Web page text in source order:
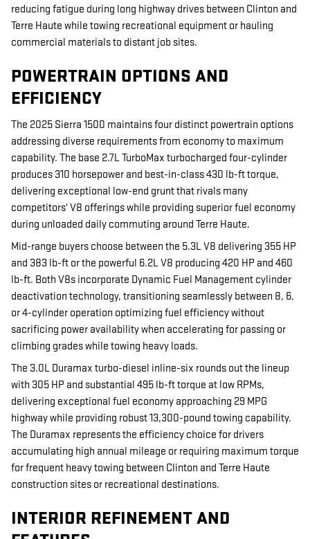
reducing fatigue during long highway drives between Clinton and
Terre Haute while towing recreational equipment or hauling
commercial materials to distant job sites.
POWERTRAIN OPTIONS AND
EFFICIENCY
The 2025 Sierra 1500 maintains four distinct powertrain options
addressing diverse requirements from economy to maximum
capability. The base 2.7L TurboMax turbocharged four-cylinder
produces 310 horsepower and best-in-class 430 lb-ft torque,
delivering exceptional low-end grunt that rivals many
competitors' V8 offerings while providing superior fuel economy
during unloaded daily commuting around Terre Haute.
Mid-range buyers choose between the 5.3L V8 delivering 355 HP
and 383 lb-ft or the powerful 6.2L V8 producing 420 HP and 460
lb-ft. Both V8s incorporate Dynamic Fuel Management cylinder
deactivation technology, transitioning seamlessly between 8, 6,
or 4-cylinder operation optimizing fuel efficiency without
sacrificing power availability when accelerating for passing or
climbing grades while towing heavy loads.
The 3.0L Duramax turbo-diesel inline-six rounds out the lineup
with 305 HP and substantial 495 lb-ft torque at low RPMs,
delivering exceptional fuel economy approaching 29 MPG
highway while providing robust 13,300-pound towing capability.
The Duramax represents the efficiency choice for drivers
accumulating high annual mileage or requiring maximum torque
for frequent heavy towing between Clinton and Terre Haute
construction sites or recreational destinations.
INTERIOR REFINEMENT AND